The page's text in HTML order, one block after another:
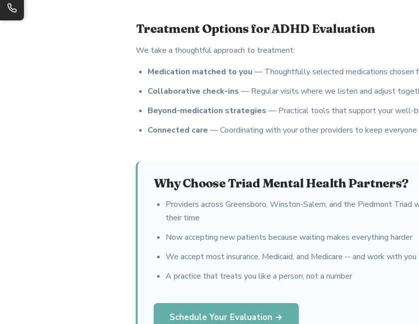
Treatment Options for ADHD Evaluation
We take a thoughtful approach to treatment:
Medication matched to you — Thoughtfully selected medications chosen
Collaborative check-ins — Regular visits where we listen and adjust
Beyond-medication strategies — Practical tools that support your well-
Connected care — Coordinating with your other providers to keep everyone
Why Choose Triad Mental Health Partners?
Providers across Greensboro, Winston-Salem, and the Piedmont Triad
their time
Now accepting new patients because waiting makes everything harder
We accept most insurance, Medicaid, and Medicare -- and work with
A practice that treats you like a person, not a number
Schedule Your Evaluation →